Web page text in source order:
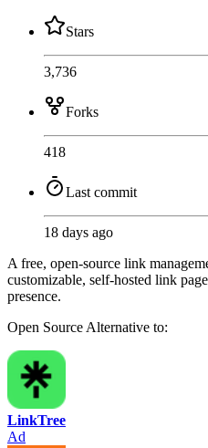
Stars
3,736
Forks
418
Last commit
18 days ago
A free, open-source link
customizable, self-hosted link
presence.
Open Source Alternative to:
LinkTree
Ad